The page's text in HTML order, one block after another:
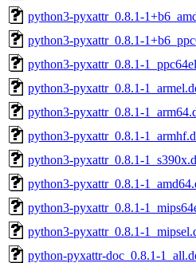
python3-pyxattr_0.8.1-
python3-pyxattr_0.8.1-
python3-pyxattr_0.8.1-
python3-pyxattr_0.8.1-
python3-pyxattr_0.8.1-
python3-pyxattr_0.8.1-
python3-pyxattr_0.8.1-
python3-pyxattr_0.8.1-
python3-pyxattr_0.8.1-
python3-pyxattr_0.8.1-
python-pyxattr-doc_0.8.1-